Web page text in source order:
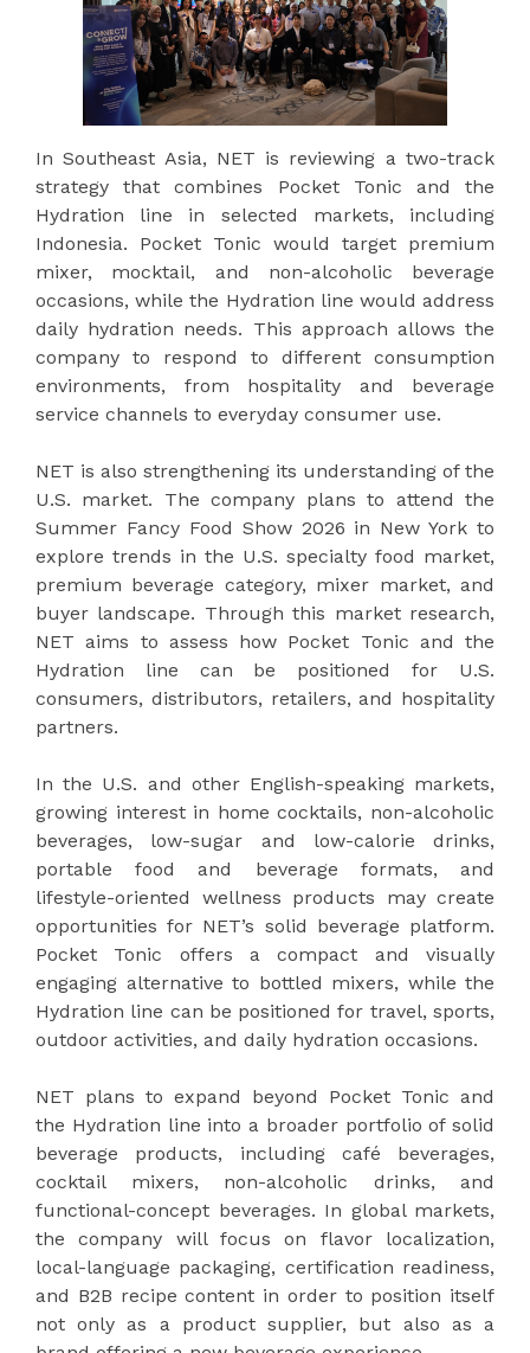
In Southeast Asia, NET is reviewing a two-track
strategy that combines Pocket Tonic and the
Hydration line in selected markets, including
Indonesia. Pocket Tonic would target premium
mixer, mocktail, and non-alcoholic beverage
occasions, while the Hydration line would address
daily hydration needs. This approach allows the
company to respond to different consumption
environments, from hospitality and beverage
service channels to everyday consumer use.
NET is also strengthening its understanding of the
U.S. market. The company plans to attend the
Summer Fancy Food Show 2026 in New York to
explore trends in the U.S. specialty food market,
premium beverage category, mixer market, and
buyer landscape. Through this market research,
NET aims to assess how Pocket Tonic and the
Hydration line can be positioned for U.S.
consumers, distributors, retailers, and hospitality
partners.
In the U.S. and other English-speaking markets,
growing interest in home cocktails, non-alcoholic
beverages, low-sugar and low-calorie drinks,
portable food and beverage formats, and
lifestyle-oriented wellness products may create
opportunities for NET’s solid beverage platform.
Pocket Tonic offers a compact and visually
engaging alternative to bottled mixers, while the
Hydration line can be positioned for travel, sports,
outdoor activities, and daily hydration occasions.
NET plans to expand beyond Pocket Tonic and
the Hydration line into a broader portfolio of solid
beverage products, including café beverages,
cocktail mixers, non-alcoholic drinks, and
functional-concept beverages. In global markets,
the company will focus on flavor localization,
local-language packaging, certification readiness,
and B2B recipe content in order to position itself
not only as a product supplier, but also as a